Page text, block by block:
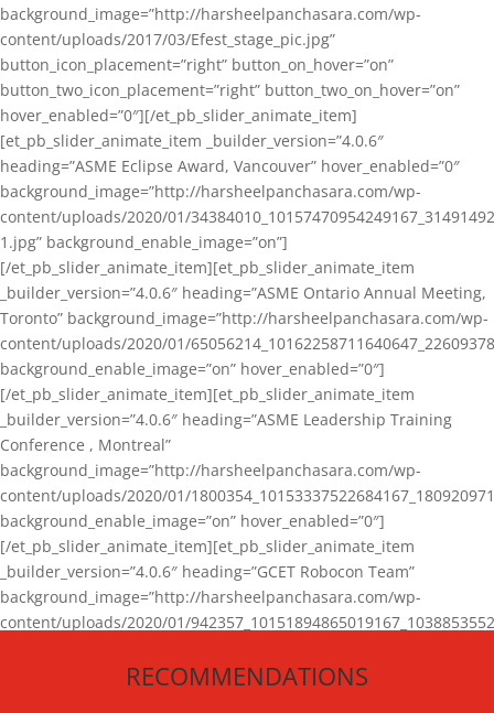
background_image=”http://harsheelpanchasara.com/wp-
content/uploads/2017/03/Efest_stage_pic.jpg”
button_icon_placement=”right” button_on_hover=”on”
button_two_icon_placement=”right” button_two_on_hover=”on”
hover_enabled=”0″][/et_pb_slider_animate_item]
[et_pb_slider_animate_item _builder_version=”4.0.6″
heading=”ASME Eclipse Award, Vancouver” hover_enabled=”0″
background_image=”http://harsheelpanchasara.com/wp-
content/uploads/2020/01/
1.jpg” background_enable_image=”on”]
[/et_pb_slider_animate_item][et_pb_slider_animate_item
_builder_version=”4.0.6″ heading=”ASME Ontario Annual Meeting,
Toronto” background_image=”http://harsheelpanchasara.com/wp-
content/uploads/2020/01/
background_enable_image=”on” hover_enabled=”0″]
[/et_pb_slider_animate_item][et_pb_slider_animate_item
_builder_version=”4.0.6″ heading=”ASME Leadership Training
Conference , Montreal”
background_image=”http://harsheelpanchasara.com/wp-
content/uploads/2020/01/
background_enable_image=”on” hover_enabled=”0″]
[/et_pb_slider_animate_item][et_pb_slider_animate_item
_builder_version=”4.0.6″ heading=”GCET Robocon Team”
background_image=”http://harsheelpanchasara.com/wp-
content/uploads/2020/01/
[/et_pb_slider_animate_item][/et_pb_slider_animate]
RECOMMENDATIONS